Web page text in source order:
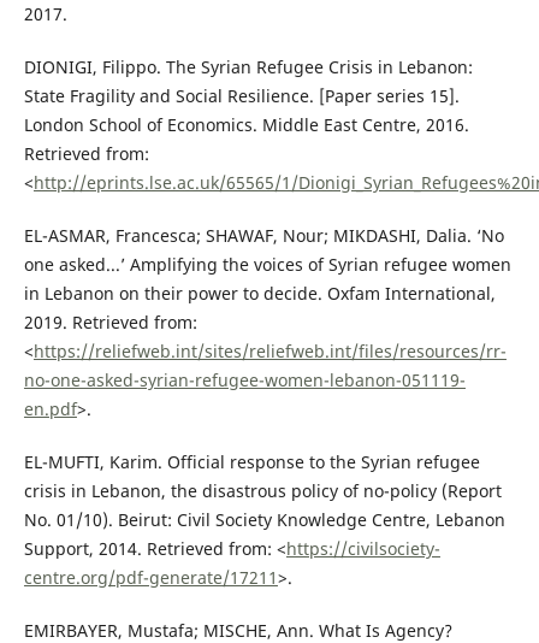
2017.
DIONIGI, Filippo. The Syrian Refugee Crisis in Lebanon:
State Fragility and Social Resilience. [Paper series 15].
London School of Economics. Middle East Centre, 2016.
Retrieved from:
<http://eprints.lse.ac.uk/65565/1/
EL-ASMAR, Francesca; SHAWAF, Nour; MIKDASHI, Dalia. ‘No
one asked...’ Amplifying the voices of Syrian refugee women
in Lebanon on their power to decide. Oxfam International,
2019. Retrieved from:
<https://reliefweb.int/sites/reliefweb.int/files/resources/rr-
no-one-asked-syrian-refugee-women-lebanon-051119-
en.pdf>.
EL-MUFTI, Karim. Official response to the Syrian refugee
crisis in Lebanon, the disastrous policy of no-policy (Report
No. 01/10). Beirut: Civil Society Knowledge Centre, Lebanon
Support, 2014. Retrieved from: <https://civilsociety-
centre.org/pdf-generate/17211>.
EMIRBAYER, Mustafa; MISCHE, Ann. What Is Agency?